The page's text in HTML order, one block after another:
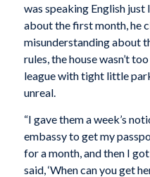
was speaking English just
about the first month, he
misunderstanding about
rules, the house wasn’t
league with tight little
unreal.
“I gave them a week’s
embassy to get my
for a month, and then I
said, ‘When can you get